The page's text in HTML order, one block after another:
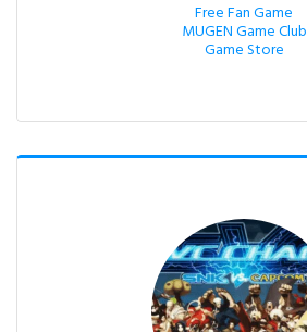
Free Fan Game
MUGEN Game Club
Game Store